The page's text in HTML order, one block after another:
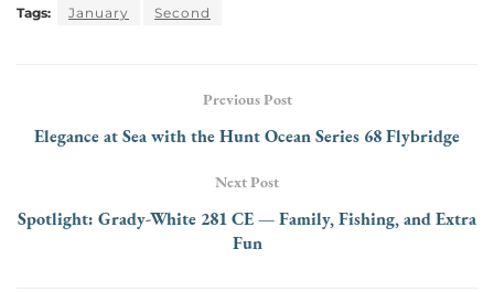
Tags: January Second
Previous Post
Elegance at Sea with the Hunt Ocean Series 68 Flybridge
Next Post
Spotlight: Grady-White 281 CE — Family, Fishing, and Extra
Fun